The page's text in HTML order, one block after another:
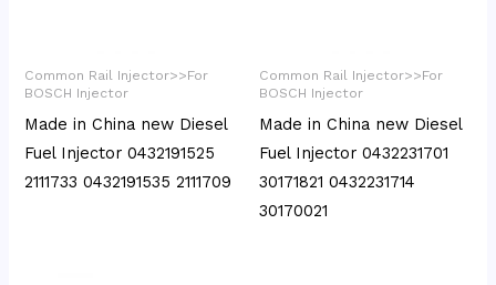
Common Rail Injector>>For
BOSCH Injector
Made in China new Diesel
Fuel Injector 0432191525
2111733 0432191535 2111709
Common Rail Injector>>For
BOSCH Injector
Made in China new Diesel
Fuel Injector 0432231701
30171821 0432231714
30170021